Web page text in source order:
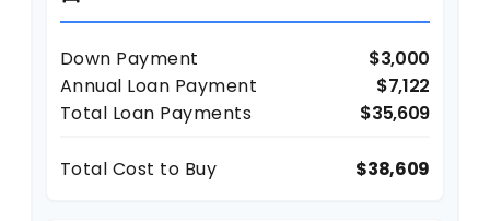
Down Payment
$3,000
Annual Loan Payment
$7,122
Total Loan Payments
$35,609
Total Cost to Buy $38,609